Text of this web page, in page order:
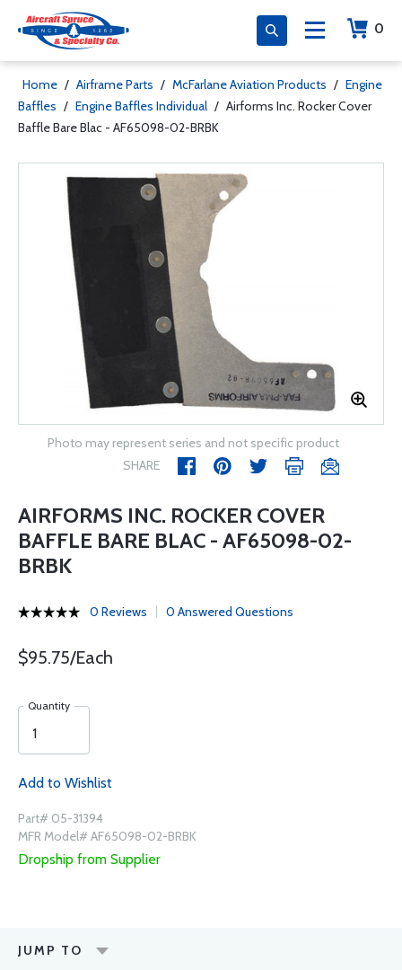
0
Home / Airframe Parts / McFarlane Aviation Products / Engine
Baffles / Engine Baffles Individual / Airforms Inc. Rocker Cover
Baffle Bare Blac - AF65098-02-BRBK
Photo may represent series and not specific product
SHARE
AIRFORMS INC. ROCKER COVER
BAFFLE BARE BLAC - AF65098-02-
BRBK
0 Reviews 0 Answered Questions
$95.75/Each
Quantity
Add to Wishlist
Part# 05-31394
MFR Model# AF65098-02-BRBK
Dropship from Supplier
JUMP TO